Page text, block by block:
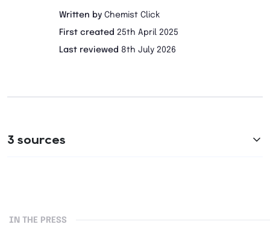
Written by Chemist Click
First created 25th April 2025
Last reviewed 8th July 2026
3 sources
IN THE PRESS